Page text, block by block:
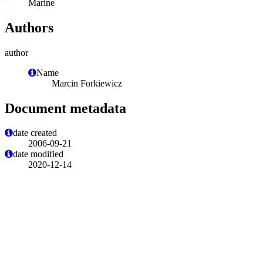
Marine
Authors
author
Name
Marcin Forkiewicz
Document metadata
date created
2006-09-21
date modified
2020-12-14